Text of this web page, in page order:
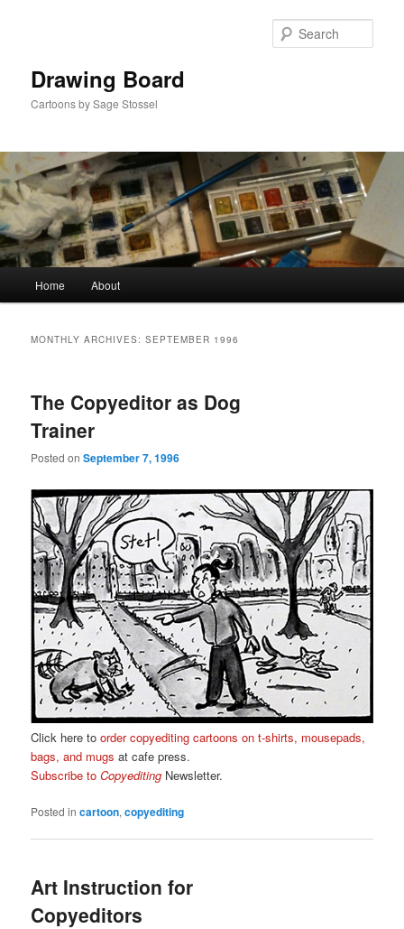
Drawing Board
Cartoons by Sage Stossel
Home About
MONTHLY ARCHIVES:SEPTEMBER 1996
The Copyeditor as Dog
Trainer
Posted onSeptember 7, 1996
Click here toorder copyediting cartoons on t-shirts, mousepads,
bags, and mugs at cafe press.
Subscribe toCopyediting Newsletter.
Posted in cartoon,copyediting
Art Instruction for
Copyeditors